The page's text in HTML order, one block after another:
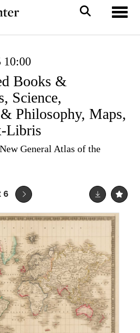
10:00
Books &
Science,
Philosophy, Maps,
Libris
General Atlas of the
6